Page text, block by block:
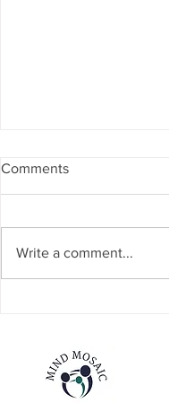
Comments
Write a comment...